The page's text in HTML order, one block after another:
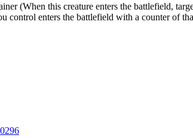
(When this creature enters the battlefield,
control enters the battlefield with a counter of